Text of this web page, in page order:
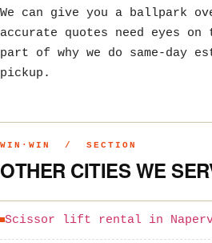
We can give you a ballpark
accurate quotes need eyes
part of why we do same-day
pickup.
WIN·WIN / SECTION
OTHER CITIES WE
Scissor lift rental in